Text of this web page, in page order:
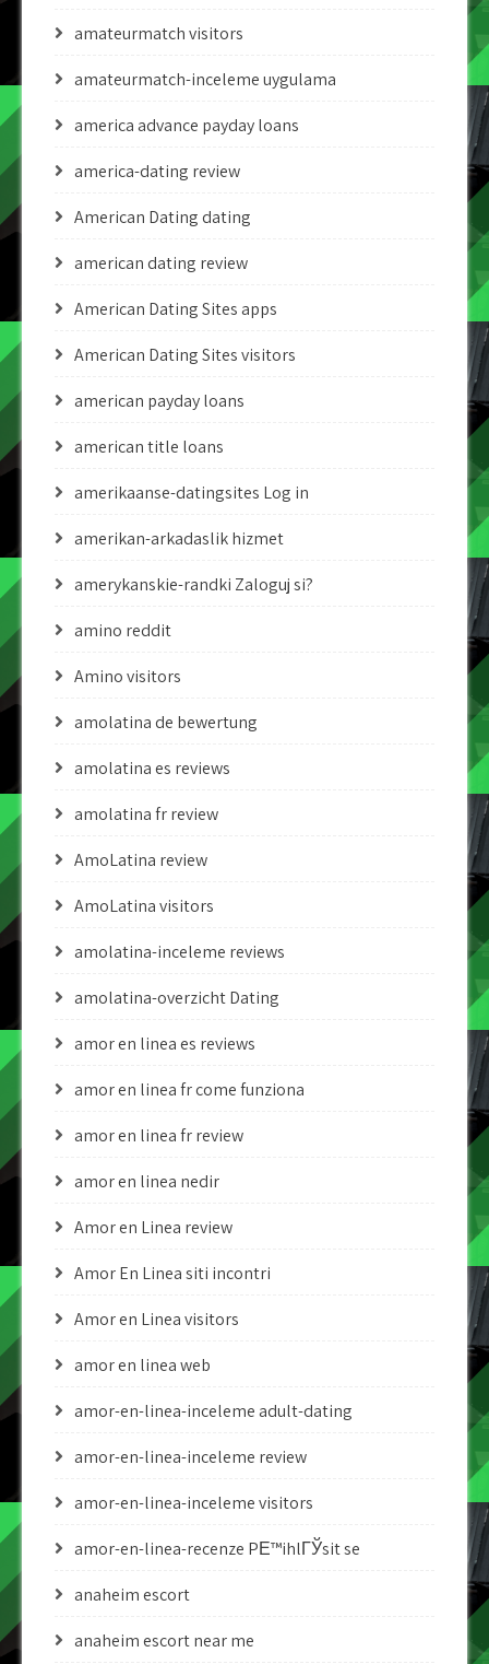
amateurmatch visitors
amateurmatch-inceleme uygulama
america advance payday loans
america-dating review
American Dating dating
american dating review
American Dating Sites apps
American Dating Sites visitors
american payday loans
american title loans
amerikaanse-datingsites Log in
amerikan-arkadaslik hizmet
amerykanskie-randki Zaloguj si?
amino reddit
Amino visitors
amolatina de bewertung
amolatina es reviews
amolatina fr review
AmoLatina review
AmoLatina visitors
amolatina-inceleme reviews
amolatina-overzicht Dating
amor en linea es reviews
amor en linea fr come funziona
amor en linea fr review
amor en linea nedir
Amor en Linea review
Amor En Linea siti incontri
Amor en Linea visitors
amor en linea web
amor-en-linea-inceleme adult-dating
amor-en-linea-inceleme review
amor-en-linea-inceleme visitors
amor-en-linea-recenze PЕ™ihlГЎsit se
anaheim escort
anaheim escort near me